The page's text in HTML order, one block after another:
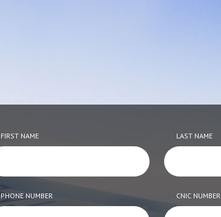
FIRST NAME LAST NAME
PHONE NUMBER CNIC NUMBER